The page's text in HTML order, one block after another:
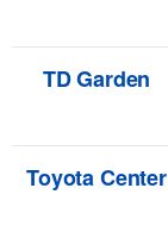
TD Garden
Toyota Center